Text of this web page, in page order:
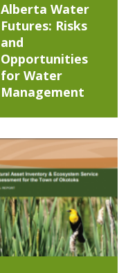
Alberta Water
Futures: Risks
and
Opportunities
for Water
Management